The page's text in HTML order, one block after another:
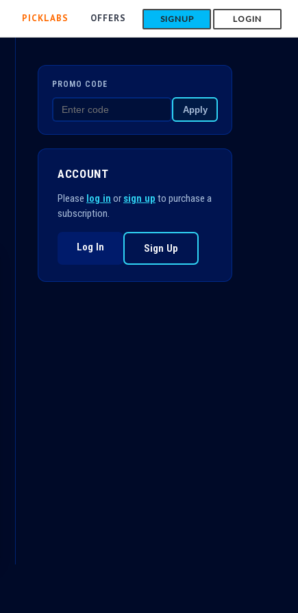
PICKLABS OFFERS SIGNUP LOGIN